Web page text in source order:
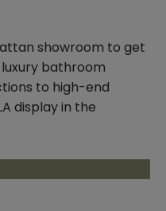
showroom to get
bathroom
to high-end
display in the